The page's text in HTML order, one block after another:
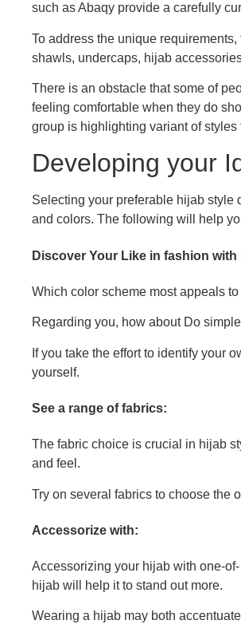
such as Abaqy provide a carefully
To address the unique
shawls, undercaps, hijab
There is an obstacle that some of
feeling comfortable when they do
group is highlighting variant of
Developing your
Selecting your preferable hijab style
and colors. The following will help
Discover Your Like in fashion with
Which color scheme most appeals
Regarding you, how about Do
If you take the effort to identify your
yourself.
See a range of fabrics:
The fabric choice is crucial in hijab
and feel.
Try on several fabrics to choose the
Accessorize with:
Accessorizing your hijab with one-
hijab will help it to stand out more.
Wearing a hijab may both